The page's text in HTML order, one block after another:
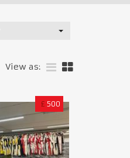
View as:
£ 500